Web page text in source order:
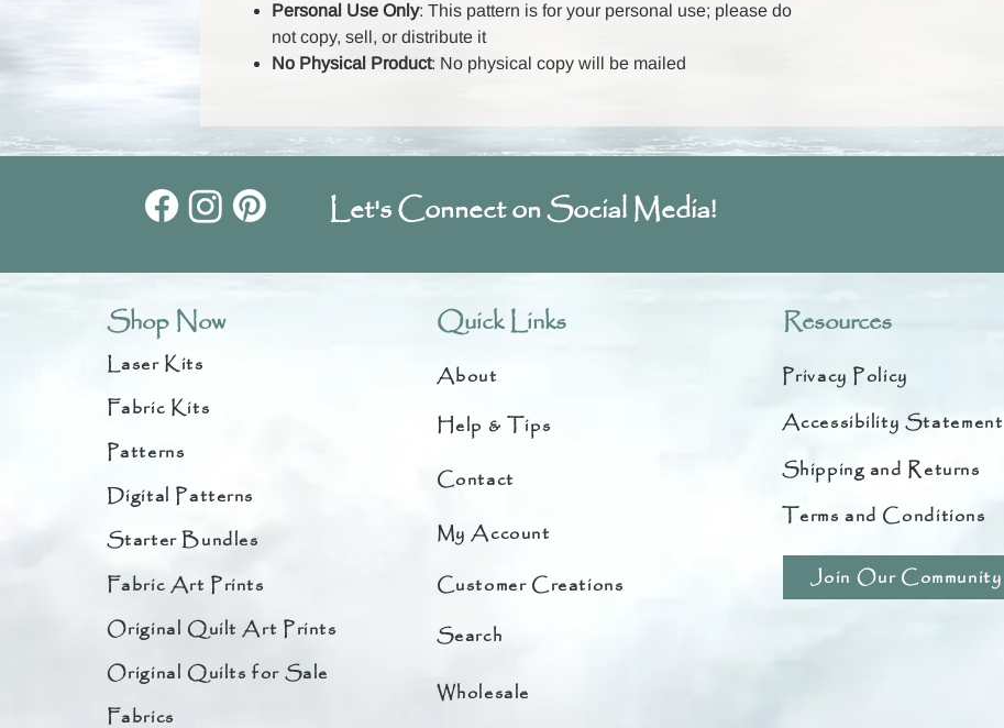
Personal Use Only: This pattern is for your personal use; please do
not copy, sell, or distribute it
No Physical Product: No physical copy will be mailed
Let's Connect on Social Media!
Shop Now
Laser Kits
Fabric Kits
Patterns
Digital Patterns
Starter Bundles
Fabric Art Prints
Original Quilt Art Prints
Original Quilts for Sale
Fabrics
Quick Links
About
Help & Tips
Contact
My Account
Customer Creations
Search
Wholesale
Resources
Privacy Policy
Accessibility Statement
Shipping and Returns
Terms and Conditions
Join Our Community